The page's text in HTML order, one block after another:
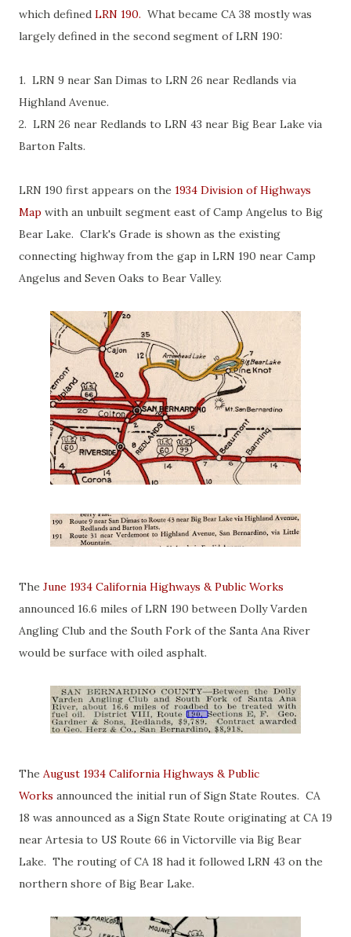
which defined LRN 190. What became CA 38 mostly was
largely defined in the second segment of LRN 190:
1. LRN 9 near San Dimas to LRN 26 near Redlands via
Highland Avenue.
2. LRN 26 near Redlands to LRN 43 near Big Bear Lake via
Barton Falts.
LRN 190 first appears on the 1934 Division of Highways
Map with an unbuilt segment east of Camp Angelus to Big
Bear Lake. Clark's Grade is shown as the existing
connecting highway from the gap in LRN 190 near Camp
Angelus and Seven Oaks to Bear Valley.
The June 1934 California Highways & Public Works
announced 16.6 miles of LRN 190 between Dolly Varden
Angling Club and the South Fork of the Santa Ana River
would be surface with oiled asphalt.
The August 1934 California Highways & Public
Works announced the initial run of Sign State Routes. CA
18 was announced as a Sign State Route originating at CA 19
near Artesia to US Route 66 in Victorville via Big Bear
Lake. The routing of CA 18 had it followed LRN 43 on the
northern shore of Big Bear Lake.